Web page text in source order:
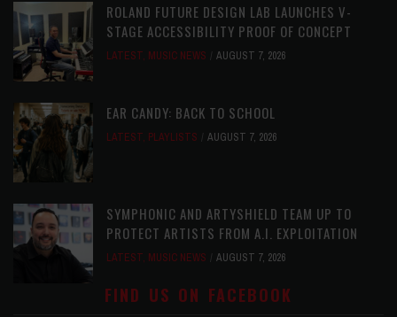
ROLAND FUTURE DESIGN LAB LAUNCHES V-
STAGE ACCESSIBILITY PROOF OF CONCEPT
LATEST, MUSIC NEWS AUGUST 7, 2026
EAR CANDY: BACK TO SCHOOL
LATEST, PLAYLISTS AUGUST 7, 2026
SYMPHONIC AND ARTYSHIELD TEAM UP TO
PROTECT ARTISTS FROM A.I. EXPLOITATION
LATEST, MUSIC NEWS AUGUST 7, 2026
FIND US ON FACEBOOK